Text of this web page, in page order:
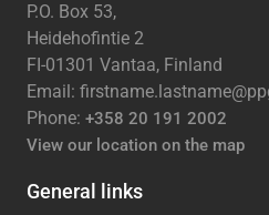
P.O. Box 53,
Heidehofintie 2
FI-01301 Vantaa, Finland
Email:
Phone: +358 20 191 2002
View our location on the map
General links